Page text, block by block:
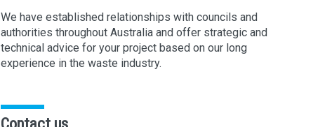
We have established relationships with councils and
authorities throughout Australia and offer strategic and
technical advice for your project based on our long
experience in the waste industry.